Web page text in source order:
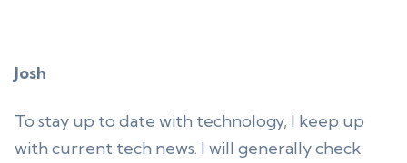
Josh
To stay up to date with technology, I keep up
with current tech news. I will generally check